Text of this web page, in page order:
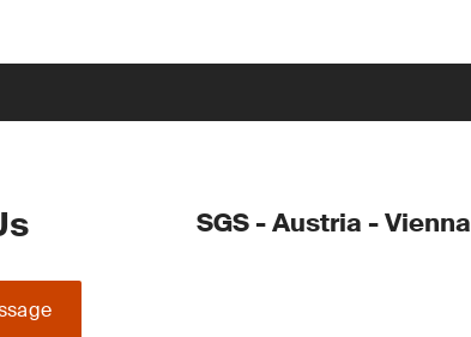
SGS - Austria - Vienna